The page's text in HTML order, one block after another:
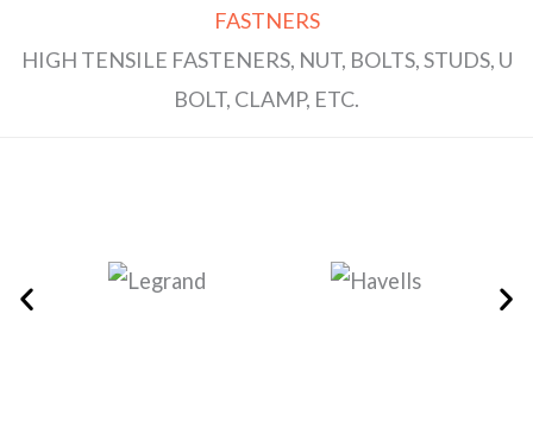
FASTNERS
HIGH TENSILE FASTENERS, NUT, BOLTS, STUDS, U
BOLT, CLAMP, ETC.